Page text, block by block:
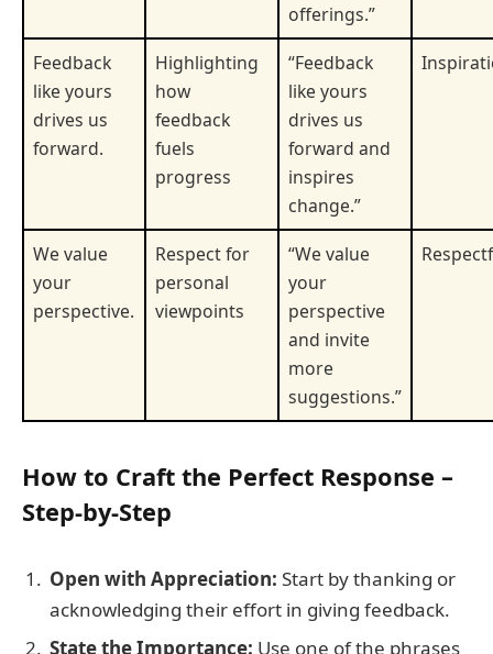
offerings.”
Feedback
like yours
drives us
forward.
Highlighting
how
feedback
fuels
progress
“Feedback
like yours
drives us
forward and
inspires
change.”
We value
your
perspective.
Respect for
personal
viewpoints
“We value
your
perspective
and invite
more
suggestions.”
How to Craft the Perfect Response –
Step-by-Step
Open with Appreciation: Start by thanking or
acknowledging their effort in giving feedback.
State the Importance: Use one of the phrases